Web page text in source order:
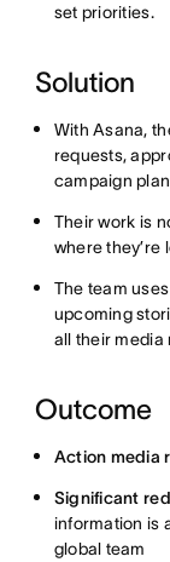
set priorities.
Solution
With Asana,
requests,
campaign
Their work is
where they’re
The team
upcoming
all their media
Outcome
Action media
Significant
information is
global team